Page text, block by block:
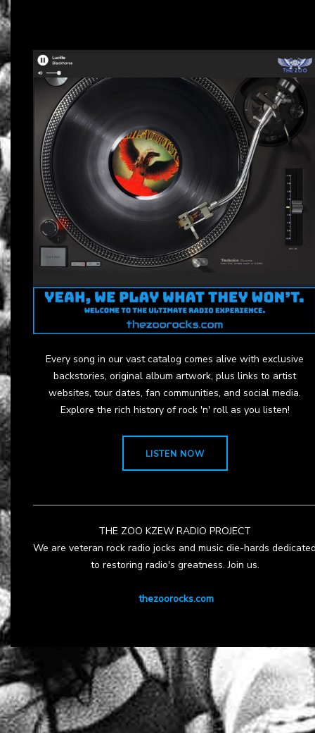
Every song in our vast catalog comes alive with exclusive
backstories, original album artwork, plus links to artist
websites, tour dates, fan communities, and social media.
Explore the rich history of rock 'n' roll as you listen!
LISTEN NOW
THE ZOO KZEW RADIO PROJECT
We are veteran rock radio jocks and music die-hards
to restoring radio's greatness. Join us.
thezoorocks.com